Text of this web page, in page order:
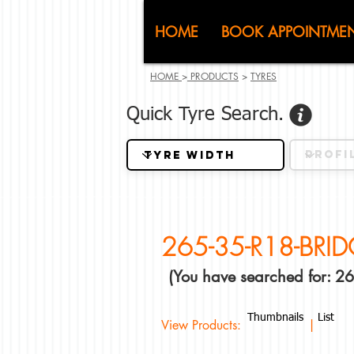
CJ
HOME BOOK
HOME > PRODUCTS > TYRES
Quick Tyre Search.
265-35-R18-
(You have searched for:
View Products: |
Thumbnails List